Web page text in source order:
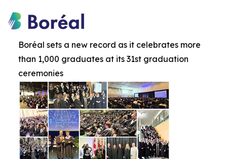
Boréal sets a new record as it celebrates more
than 1,000 graduates at its 31st graduation
ceremonies